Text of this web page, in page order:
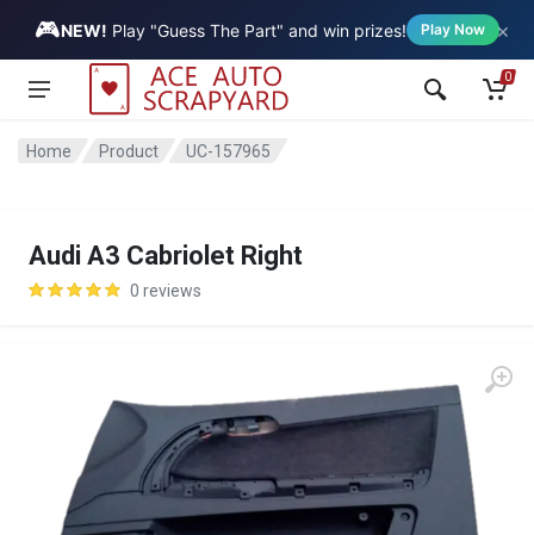
🎮NEW! Play "Guess The Part" and win prizes! Play Now ×
Vehicle
0
Home Product UC-157965
Audi A3 Cabriolet Right
0 reviews